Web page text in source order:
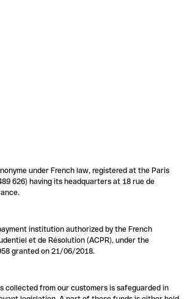
under French law, registered at the Paris
626) having its headquarters at 18 rue de
institution authorized by the French
et de Résolution (ACPR), under the
granted on 21/06/2018.
collected from our customers is safeguarded in